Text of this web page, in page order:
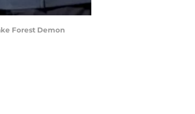
Forest Demon